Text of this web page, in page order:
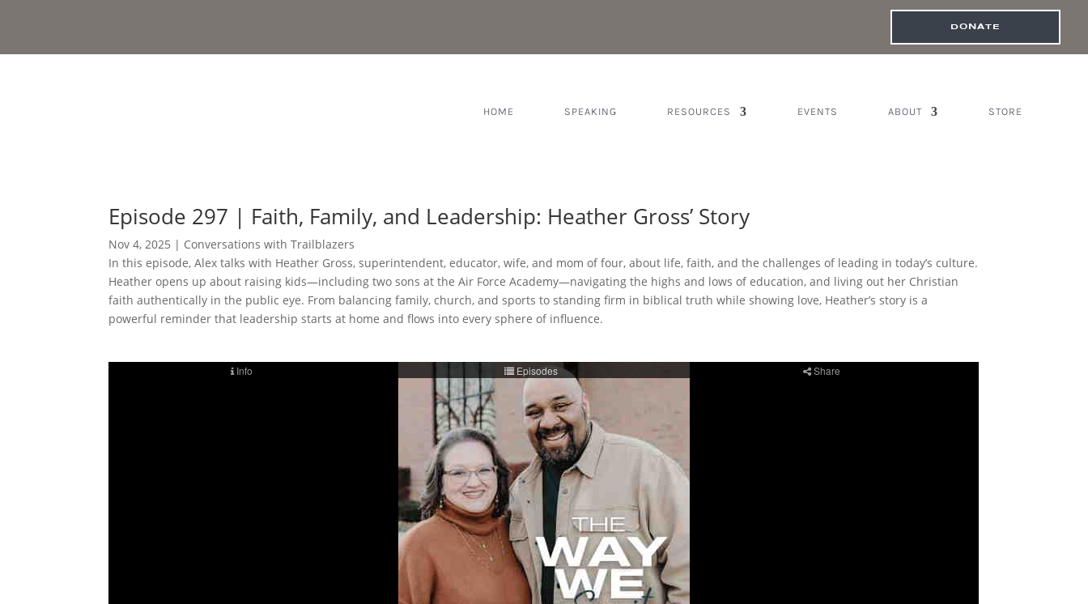
DONATE
HOME SPEAKING RESOURCES EVENTS ABOUT STORE
Episode 297 | Faith, Family, and Leadership: Heather Gross’ Story
Nov 4, 2025 | Conversations with Trailblazers
In this episode, Alex talks with Heather Gross, superintendent, educator, wife, and mom of four, about life, faith, and the challenges of leading in today’s culture.
Heather opens up about raising kids—including two sons at the Air Force Academy—navigating the highs and lows of education, and living out her Christian
faith authentically in the public eye. From balancing family, church, and sports to standing firm in biblical truth while showing love, Heather’s story is a
powerful reminder that leadership starts at home and flows into every sphere of influence.